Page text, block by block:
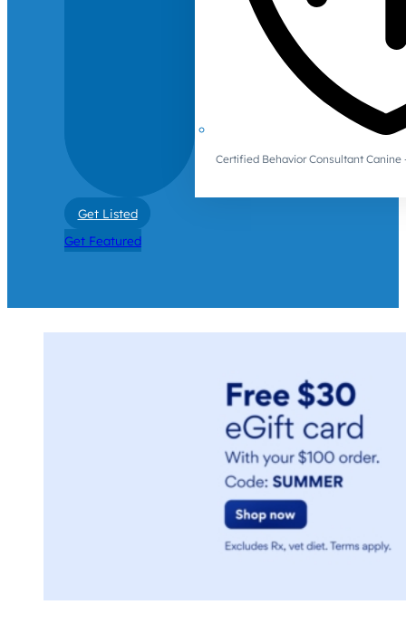
Certified Behavior Consultant Canine
Get Listed
Get Featured